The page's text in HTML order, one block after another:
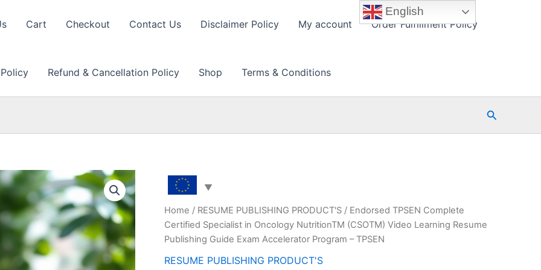
Cart Checkout Contact Us Disclaimer Policy My account Order Fulfillment Policy
Refund & Cancellation Policy Shop Terms & Conditions
Search
Home / RESUME PUBLISHING PRODUCT'S / Endorsed TPSEN Complete
Certified Specialist in Oncology NutritionTM (CSOTM) Video Learning Resume
Publishing Guide Exam Accelerator Program – TPSEN
RESUME PUBLISHING PRODUCT'S
English